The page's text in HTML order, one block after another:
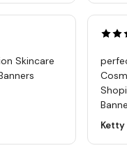
Skincare
Ketty